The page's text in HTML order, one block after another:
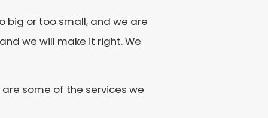
big or too small, and we are
we will make it right. We
some of the services we